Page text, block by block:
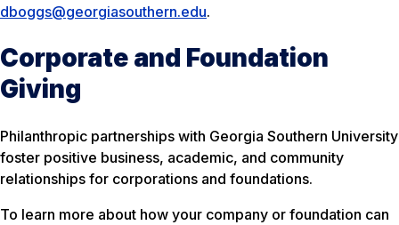
dboggs@georgiasouthern.edu.
Corporate and Foundation
Giving
Philanthropic partnerships with Georgia Southern University
foster positive business, academic, and community
relationships for corporations and foundations.
To learn more about how your company or foundation can